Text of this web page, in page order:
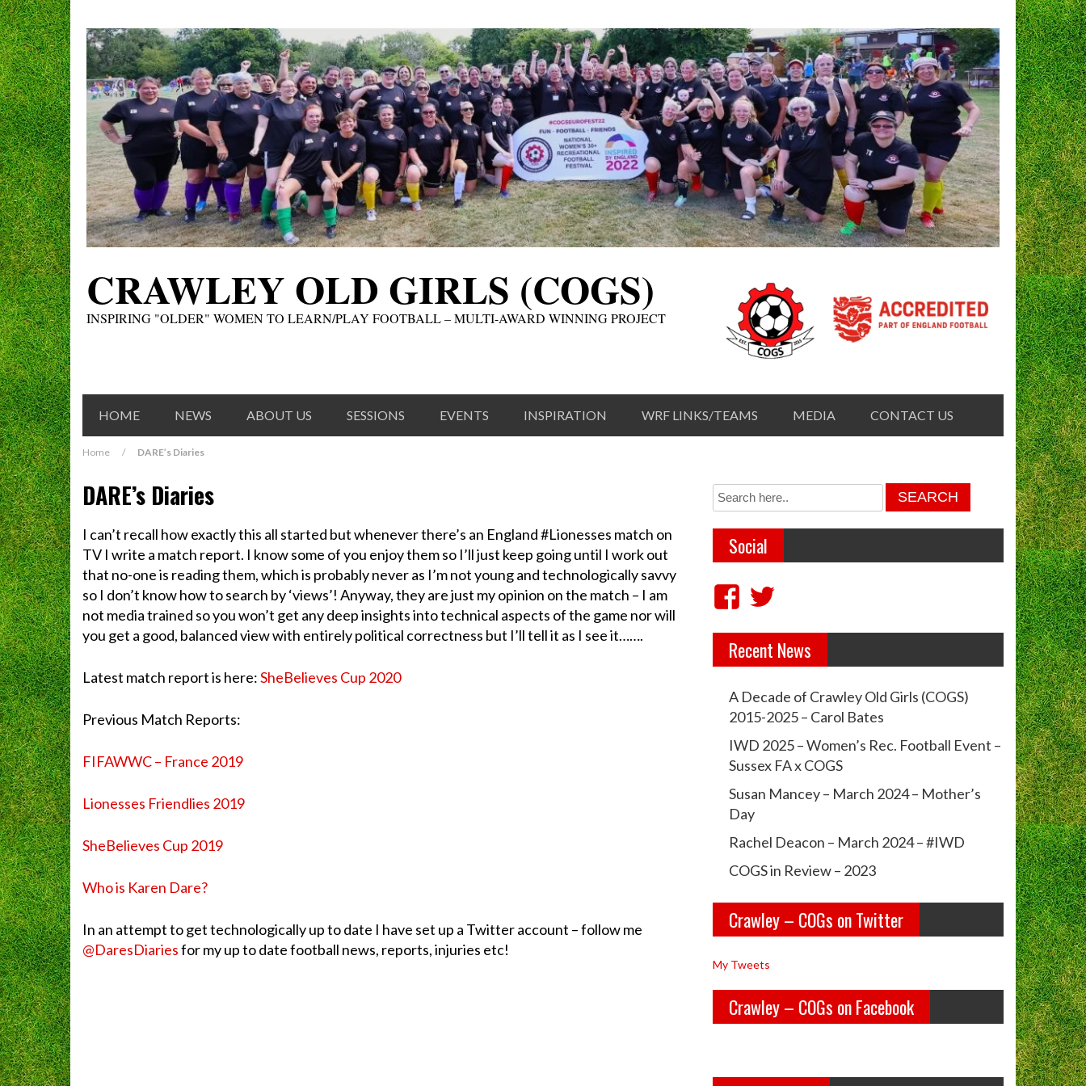
Skip
to
content
CRAWLEY OLD GIRLS (COGS)
INSPIRING "OLDER" WOMEN TO LEARN/PLAY FOOTBALL – MULTI-AWARD WINNING PROJECT
HOME NEWS ABOUT US SESSIONS EVENTS INSPIRATION WRF LINKS/TEAMS MEDIA CONTACT US
Home / DARE’s Diaries
DARE’s Diaries
I can’t recall how exactly this all started but whenever there’s an England #Lionesses match on
TV I write a match report. I know some of you enjoy them so I’ll just keep going until I work out
that no-one is reading them, which is probably never as I’m not young and technologically savvy
so I don’t know how to search by ‘views’! Anyway, they are just my opinion on the match – I am
not media trained so you won’t get any deep insights into technical aspects of the game nor will
you get a good, balanced view with entirely political correctness but I’ll tell it as I see it…….
Latest match report is here:SheBelieves Cup 2020
Previous Match Reports:
FIFAWWC – France 2019
Lionesses Friendlies 2019
SheBelieves Cup 2019
Who is Karen Dare?
In an attempt to get technologically up to date I have set up a Twitter account – follow me
@DaresDiariesfor my up to date football news, reports, injuries etc!
Social
View
profile
Facebook
profile
Twitter
Recent News
A Decade of Crawley Old Girls (COGS)
2015-2025 – Carol Bates
IWD 2025 – Women’s Rec. Football Event –
Sussex FA x COGS
Susan Mancey – March 2024 – Mother’s
Day
Rachel Deacon – March 2024 – #IWD
COGS in Review – 2023
Crawley – COGs on Twitter
My Tweets
Crawley – COGs on Facebook